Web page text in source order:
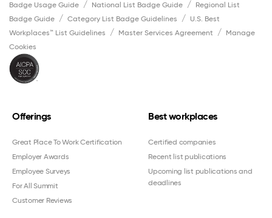
Badge Usage Guide
National List Badge Guide
Regional List
Badge Guide
Category List Badge Guidelines
U.S. Best
Workplaces™ List Guidelines
Master Services Agreement
Manage
Cookies
Offerings
Great Place To Work Certification
Employer Awards
Employee Surveys
For All Summit
Customer Reviews
Best workplaces
Certified companies
Recent list publications
Upcoming list publications and
deadlines